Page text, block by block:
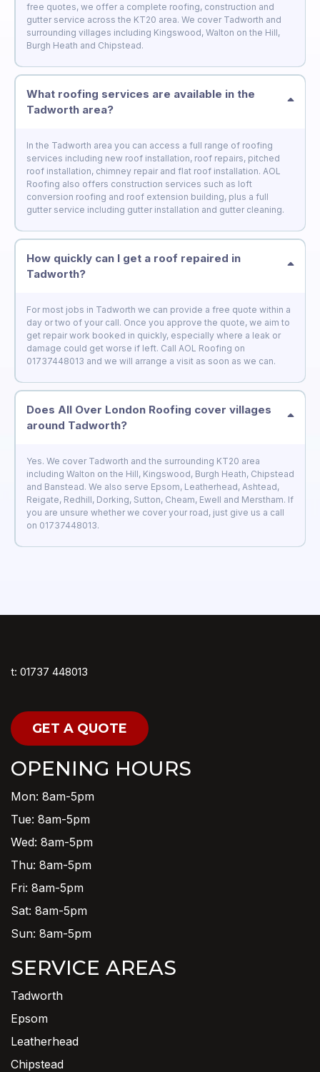
free quotes, we offer a complete roofing, construction and
gutter service across the KT20 area. We cover Tadworth and
surrounding villages including Kingswood, Walton on the Hill,
Burgh Heath and Chipstead.
What roofing services are available in the
Tadworth area?
In the Tadworth area you can access a full range of roofing
services including new roof installation, roof repairs, pitched
roof installation, chimney repair and flat roof installation. AOL
Roofing also offers construction services such as loft
conversion roofing and roof extension building, plus a full
gutter service including gutter installation and gutter cleaning.
How quickly can I get a roof repaired in
Tadworth?
For most jobs in Tadworth we can provide a free quote within a
day or two of your call. Once you approve the quote, we aim to
get repair work booked in quickly, especially where a leak or
damage could get worse if left. Call AOL Roofing on
01737448013 and we will arrange a visit as soon as we can.
Does All Over London Roofing cover villages
around Tadworth?
Yes. We cover Tadworth and the surrounding KT20 area
including Walton on the Hill, Kingswood, Burgh Heath, Chipstead
and Banstead. We also serve Epsom, Leatherhead, Ashtead,
Reigate, Redhill, Dorking, Sutton, Cheam, Ewell and Merstham. If
you are unsure whether we cover your road, just give us a call
on 01737448013.
t: 01737 448013
GET A QUOTE
OPENING HOURS
Mon: 8am-5pm
Tue: 8am-5pm
Wed: 8am-5pm
Thu: 8am-5pm
Fri: 8am-5pm
Sat: 8am-5pm
Sun: 8am-5pm
SERVICE AREAS
Tadworth
Epsom
Leatherhead
Chipstead